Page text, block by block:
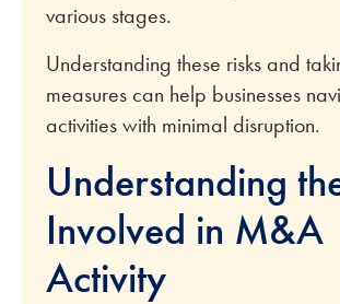
various stages.
Understanding these risks and
measures can help businesses
activities with minimal disruption.
Understanding
Involved in M&A
Activity